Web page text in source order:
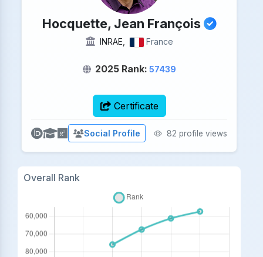
Hocquette, Jean François
INRAE, France
2025 Rank: 57439
Certificate
Social Profile 82 profile views
Overall Rank